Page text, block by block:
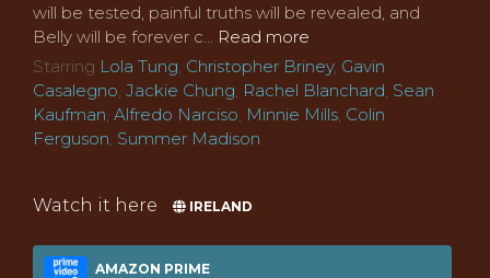
will be tested, painful truths will be revealed, and
Belly will be forever c... Read more
Starring Lola Tung, Christopher Briney, Gavin
Casalegno, Jackie Chung, Rachel Blanchard, Sean
Kaufman, Alfredo Narciso, Minnie Mills, Colin
Ferguson, Summer Madison
Watch it here IRELAND
AMAZON PRIME